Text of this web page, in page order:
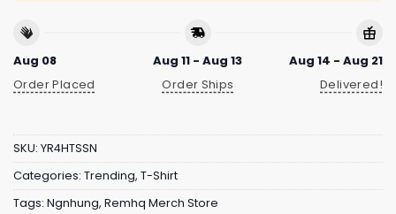
Aug 08
Order Placed
Aug 11 - Aug 13
Order Ships
Aug 14 - Aug 21
Delivered!
SKU: YR4HTSSN
Categories: Trending, T-Shirt
Tags: Ngnhung, Remhq Merch Store